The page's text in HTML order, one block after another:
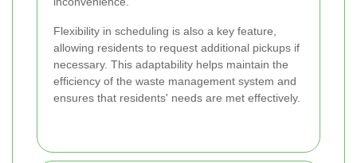
Flexibility in scheduling is also a key feature,
allowing residents to request additional pickups if
necessary. This adaptability helps maintain the
efficiency of the waste management system and
ensures that residents' needs are met effectively.